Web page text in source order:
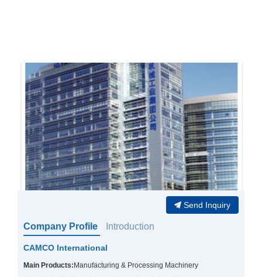
Company Profile Introduction
Send Inquiry
CAMCO International
Main Products: Manufacturing & Processing Machinery